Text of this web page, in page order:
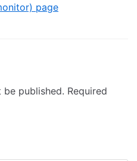
page
be published. Required